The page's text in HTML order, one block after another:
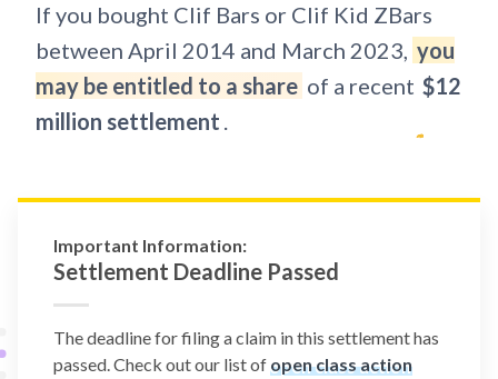
If you bought Clif Bars or Clif Kid ZBars
between April 2014 and March 2023, you
may be entitled to a share of a recent $12
million settlement .
Important Information:
Settlement Deadline Passed
The deadline for filing a claim in this settlement has
passed. Check out our list of open class action